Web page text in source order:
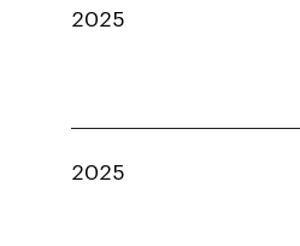
2025
2025